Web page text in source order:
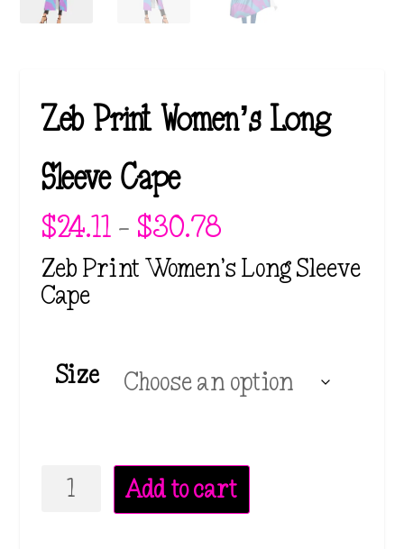
Zeb Print Women’s Long
Sleeve Cape
$24.11 – $30.78
i
c
g
2
4
.
1
Zeb Print Women’s Long Sleeve
Cape
Size
Zeb
Print
Add to cart